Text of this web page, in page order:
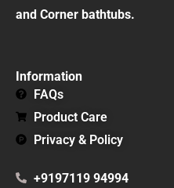
and Corner bathtubs.
Information
FAQs
Product Care
Privacy & Policy
+9197119 94994